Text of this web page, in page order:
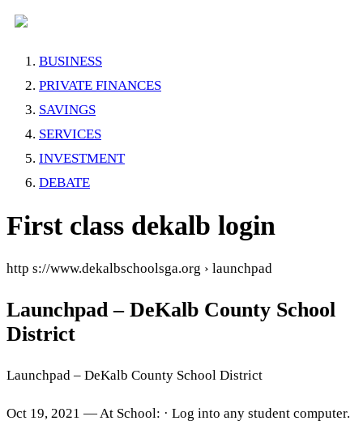
BUSINESS
PRIVATE FINANCES
SAVINGS
SERVICES
INVESTMENT
DEBATE
First class dekalb login
http s://www.dekalbschoolsga.org › launchpad
Launchpad – DeKalb County School
District
Launchpad – DeKalb County School District
Oct 19, 2021 — At School: · Log into any student computer.